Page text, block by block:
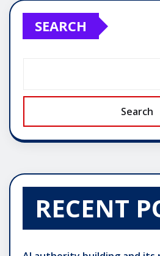
SEARCH
Search
RECENT